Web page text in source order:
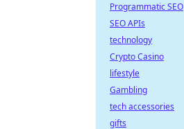
Programmatic SEO
SEO APIs
technology
Crypto Casino
lifestyle
Gambling
tech accessories
gifts